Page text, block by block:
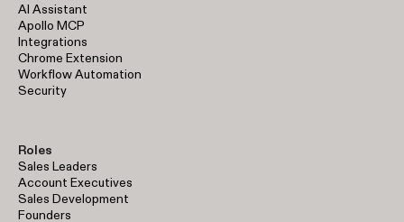
AI Assistant
Apollo MCP
Integrations
Chrome Extension
Workflow Automation
Security
Roles
Sales Leaders
Account Executives
Sales Development
Founders